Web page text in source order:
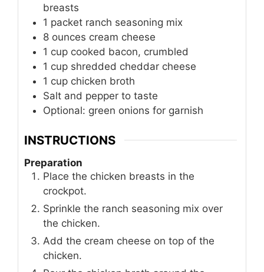
breasts
1 packet ranch seasoning mix
8 ounces cream cheese
1 cup cooked bacon, crumbled
1 cup shredded cheddar cheese
1 cup chicken broth
Salt and pepper to taste
Optional: green onions for garnish
INSTRUCTIONS
Preparation
Place the chicken breasts in the
crockpot.
Sprinkle the ranch seasoning mix over
the chicken.
Add the cream cheese on top of the
chicken.